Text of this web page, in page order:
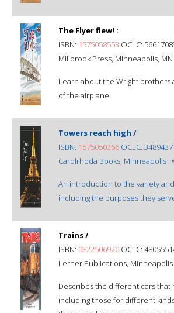
The Flyer flew! :
ISBN: 1575058553 OCLC:
Millbrook Press, Minneapolis,
Learn about the Wright brothers
of the airplane.
Towers reach high /
ISBN: 1575050366 OCLC:
Carolrhoda Books, Minneapolis :
An introduction to the variety
including the purposes they
Trains /
ISBN: 0822506920 OCLC:
Lerner Publications,
Describes the different cars that
including those for different